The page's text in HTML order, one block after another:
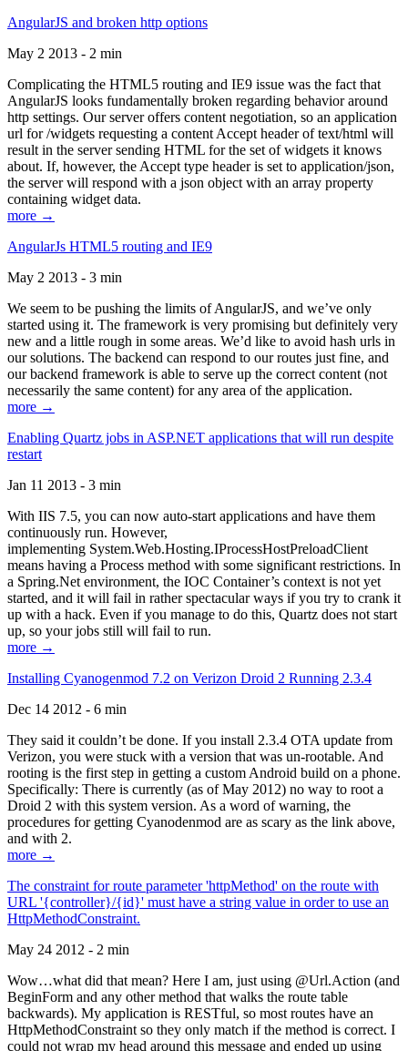
AngularJS and broken http options
May 2 2013 - 2 min
Complicating the HTML5 routing and IE9 issue was the fact that
AngularJS looks fundamentally broken regarding behavior around
http settings. Our server offers content negotiation, so an application
url for /widgets requesting a content Accept header of text/html will
result in the server sending HTML for the set of widgets it knows
about. If, however, the Accept type header is set to application/json,
the server will respond with a json object with an array property
containing widget data.
more →
AngularJs HTML5 routing and IE9
May 2 2013 - 3 min
We seem to be pushing the limits of AngularJS, and we’ve only
started using it. The framework is very promising but definitely very
new and a little rough in some areas. We’d like to avoid hash urls in
our solutions. The backend can respond to our routes just fine, and
our backend framework is able to serve up the correct content (not
necessarily the same content) for any area of the application.
more →
Enabling Quartz jobs in ASP.NET applications that will run despite
restart
Jan 11 2013 - 3 min
With IIS 7.5, you can now auto-start applications and have them
continuously run. However,
implementing System.Web.Hosting.IProcessHostPreloadClient
means having a Process method with some significant restrictions. In
a Spring.Net environment, the IOC Container’s context is not yet
started, and it will fail in rather spectacular ways if you try to crank it
up with a hack. Even if you manage to do this, Quartz does not start
up, so your jobs still will fail to run.
more →
Installing Cyanogenmod 7.2 on Verizon Droid 2 Running 2.3.4
Dec 14 2012 - 6 min
They said it couldn’t be done. If you install 2.3.4 OTA update from
Verizon, you were stuck with a version that was un-rootable. And
rooting is the first step in getting a custom Android build on a phone.
Specifically: There is currently (as of May 2012) no way to root a
Droid 2 with this system version. As a word of warning, the
procedures for getting Cyanodenmod are as scary as the link above,
and with 2.
more →
The constraint for route parameter 'httpMethod' on the route with
URL '{controller}/{id}' must have a string value in order to use an
HttpMethodConstraint.
May 24 2012 - 2 min
Wow…what did that mean? Here I am, just using @Url.Action (and
BeginForm and any other method that walks the route table
backwards). My application is RESTful, so most routes have an
HttpMethodConstraint so they only match if the method is correct. I
could not wrap my head around this message and ended up using